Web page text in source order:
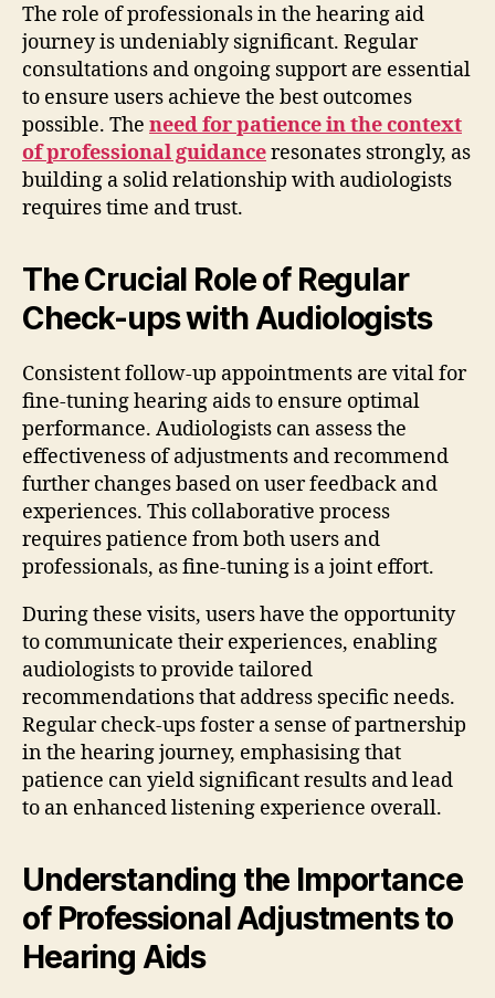
The role of professionals in the hearing aid
journey is undeniably significant. Regular
consultations and ongoing support are essential
to ensure users achieve the best outcomes
possible. The need for patience in the context
of professional guidanceresonates strongly, as
building a solid relationship with audiologists
requires time and trust.
The Crucial Role of Regular
Check-ups with Audiologists
Consistent follow-up appointments are vital for
fine-tuning hearing aids to ensure optimal
performance. Audiologists can assess the
effectiveness of adjustments and recommend
further changes based on user feedback and
experiences. This collaborative process
requires patience from both users and
professionals, as fine-tuning is a joint effort.
During these visits, users have the opportunity
to communicate their experiences, enabling
audiologists to provide tailored
recommendations that address specific needs.
Regular check-ups foster a sense of partnership
in the hearing journey, emphasising that
patience can yield significant results and lead
to an enhanced listening experience overall.
Understanding the Importance
of Professional Adjustments to
Hearing Aids